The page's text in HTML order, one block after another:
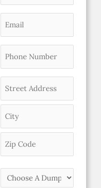
(Required)
Phone
Choose
YYYY